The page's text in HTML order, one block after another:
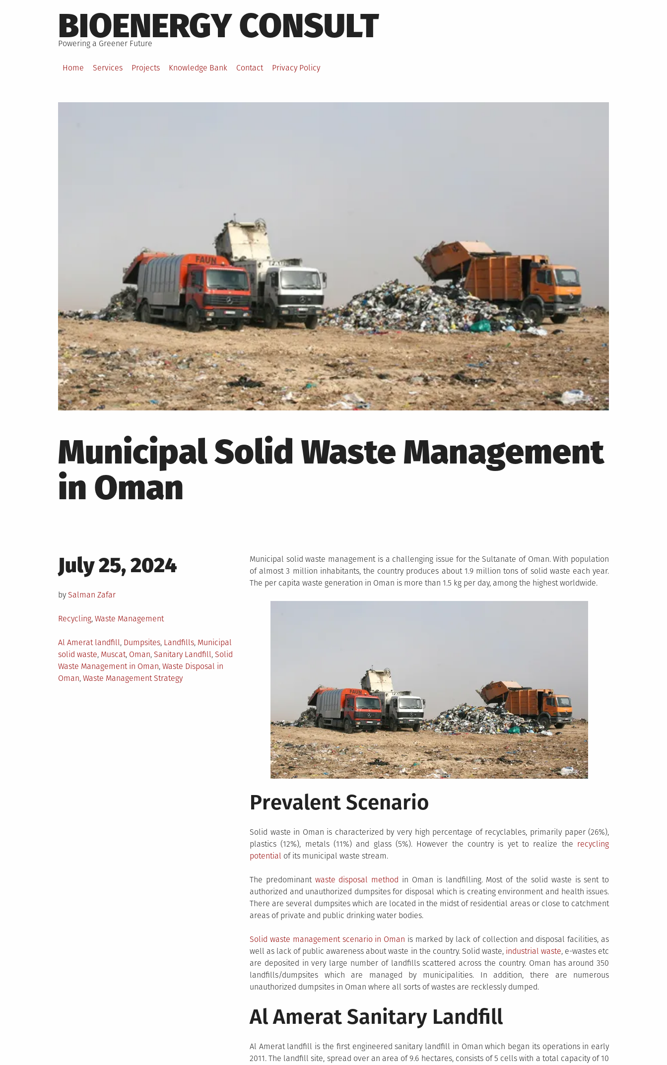
to
content
BIOENERGY CONSULT
Powering a Greener Future
Home Services Projects Knowledge Bank Contact Privacy Policy
Municipal Solid Waste Management
in Oman
Posted
on
July 25, 2024
by Salman Zafar
Posted
Recycling, Waste Management
Tagged
Al Amerat landfill, Dumpsites, Landfills, Municipal
solid waste, Muscat, Oman, Sanitary Landfill, Solid
Waste Management in Oman, Waste Disposal in
Oman, Waste Management Strategy
Municipal solid waste management is a challenging issue for the Sultanate of Oman. With population
of almost 3 million inhabitants, the country produces about 1.9 million tons of solid waste each year.
The per capita waste generation in Oman is more than 1.5 kg per day, among the highest worldwide.
Prevalent Scenario
Solid waste in Oman is characterized by very high percentage of recyclables, primarily paper (26%),
plastics (12%), metals (11%) and glass (5%). However the country is yet to realize the recycling
potential of its municipal waste stream.
The predominant waste disposal method in Oman is landfilling. Most of the solid waste is sent to
authorized and unauthorized dumpsites for disposal which is creating environment and health issues.
There are several dumpsites which are located in the midst of residential areas or close to catchment
areas of private and public drinking water bodies.
Solid waste management scenario in Oman is marked by lack of collection and disposal facilities, as
well as lack of public awareness about waste in the country. Solid waste, industrial waste, e-wastes etc
are deposited in very large number of landfills scattered across the country. Oman has around 350
landfills/dumpsites which are managed by municipalities. In addition, there are numerous
unauthorized dumpsites in Oman where all sorts of wastes are recklessly dumped.
Al Amerat Sanitary Landfill
Al Amerat landfill is the first engineered sanitary landfill in Oman which began its operations in early
2011. The landfill site, spread over an area of 9.6 hectares, consists of 5 cells with a total capacity of 10